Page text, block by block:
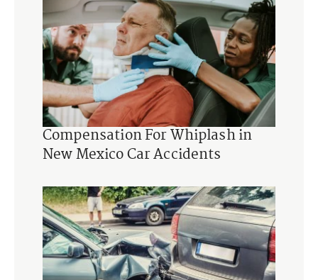
Compensation For Whiplash in
New Mexico Car Accidents